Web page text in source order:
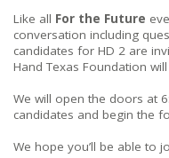
Like all For the Future
conversation including
candidates for HD 2 are
Hand Texas Foundation
We will open the doors at
candidates and begin the
We hope you’ll be able to